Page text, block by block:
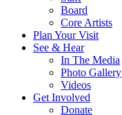
Board
Core Artists
Plan Your Visit
See & Hear
In The Media
Photo Gallery
Videos
Get Involved
Donate